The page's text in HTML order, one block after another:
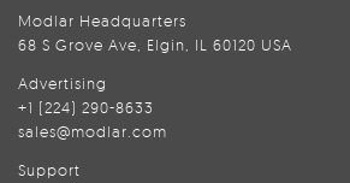
Modlar Headquarters
68 S Grove Ave, Elgin, IL 60120 USA
Advertising
+1 (224) 290-8633
sales@modlar.com
Support